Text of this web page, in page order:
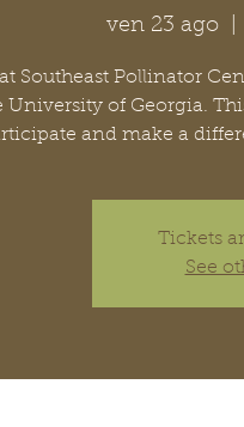
ven 23 ago
  |
Southeast Pollinator
University of Georgia.
and make a
Tickets
See